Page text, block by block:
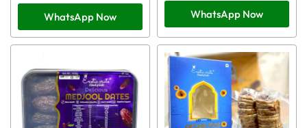
WhatsApp Now WhatsApp Now